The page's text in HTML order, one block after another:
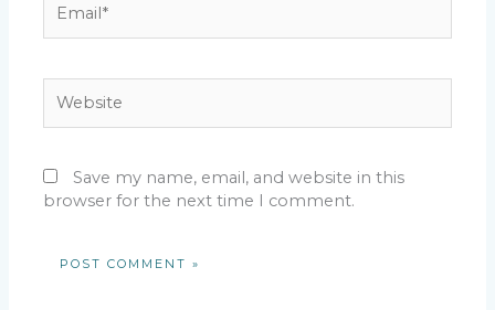
Save my name, email, and website in this
browser for the next time I comment.